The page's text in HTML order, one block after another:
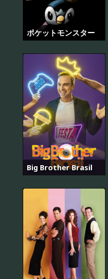
ポケットモンスター
Big Brother Brasil